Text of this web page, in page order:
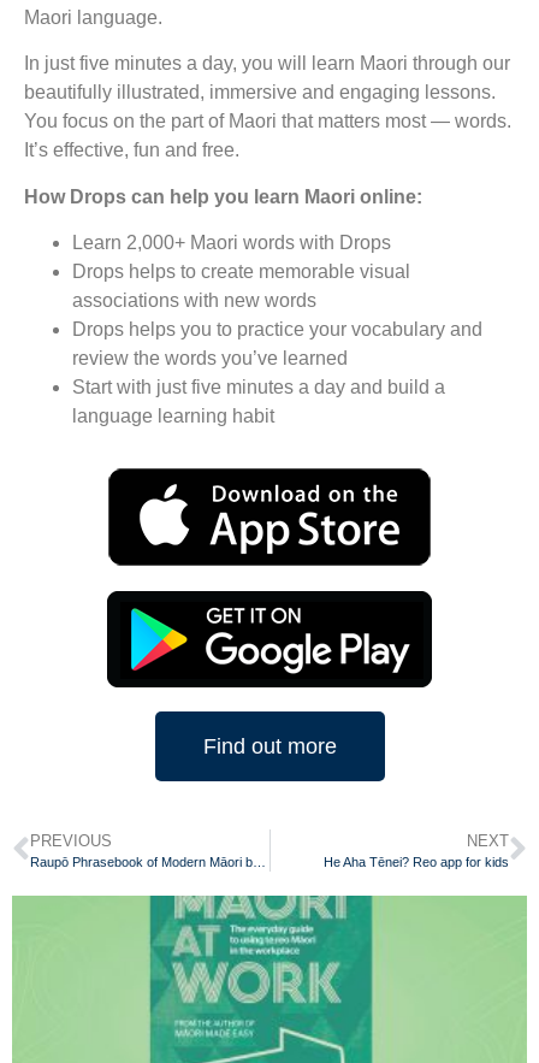
Maori language.
In just five minutes a day, you will learn Maori through our
beautifully illustrated, immersive and engaging lessons.
You focus on the part of Maori that matters most — words.
It’s effective, fun and free.
How Drops can help you learn Maori online:
Learn 2,000+ Maori words with Drops
Drops helps to create memorable visual
associations with new words
Drops helps you to practice your vocabulary and
review the words you’ve learned
Start with just five minutes a day and build a
language learning habit
Find out more
PREVIOUS NEXT
He Aha Tēnei? Reo app for kids